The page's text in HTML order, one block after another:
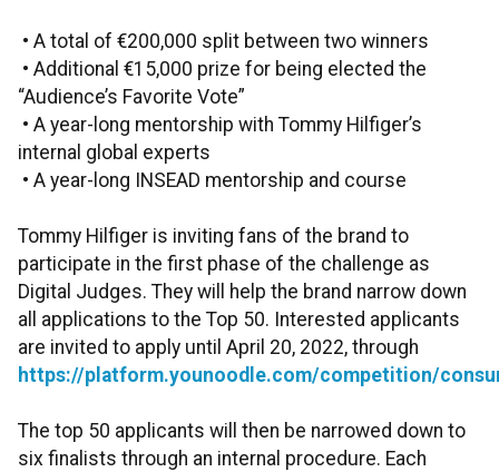
• A total of €200,000 split between two winners
• Additional €15,000 prize for being elected the
“Audience’s Favorite Vote”
• A year-long mentorship with Tommy Hilfiger’s
internal global experts
• A year-long INSEAD mentorship and course
Tommy Hilfiger is inviting fans of the brand to
participate in the first phase of the challenge as
Digital Judges. They will help the brand narrow down
all applications to the Top 50. Interested applicants
are invited to apply until April 20, 2022, through
https://platform.younoodle.com/competition/
The top 50 applicants will then be narrowed down to
six finalists through an internal procedure. Each